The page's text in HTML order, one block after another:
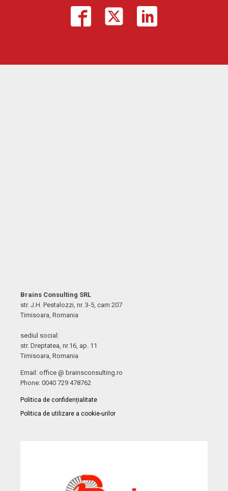
Brains Consulting SRL
str. J.H. Pestalozzi, nr. 3-5, cam 207
Timisoara, Romania
sediul social:
str. Dreptatea, nr.16, ap. 11
Timisoara, Romania
Email: office @ brainsconsulting.ro
Phone: 0040 729 478762
Politica de confidențialitate
Politica de utilizare a cookie-urilor